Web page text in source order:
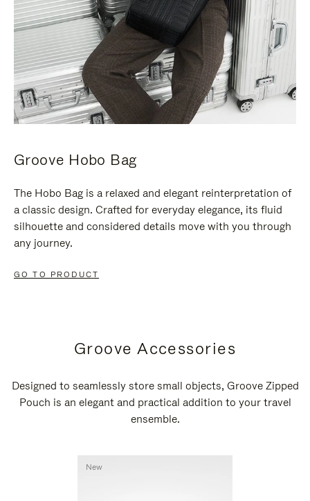
Groove Hobo Bag
The Hobo Bag is a relaxed and elegant reinterpretation of
a classic design. Crafted for everyday elegance, its fluid
silhouette and considered details move with you through
any journey.
GO TO PRODUCT
Groove Accessories
Designed to seamlessly store small objects, Groove Zipped
Pouch is an elegant and practical addition to your travel
ensemble.
New